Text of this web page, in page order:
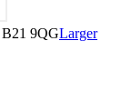
9QGLarger